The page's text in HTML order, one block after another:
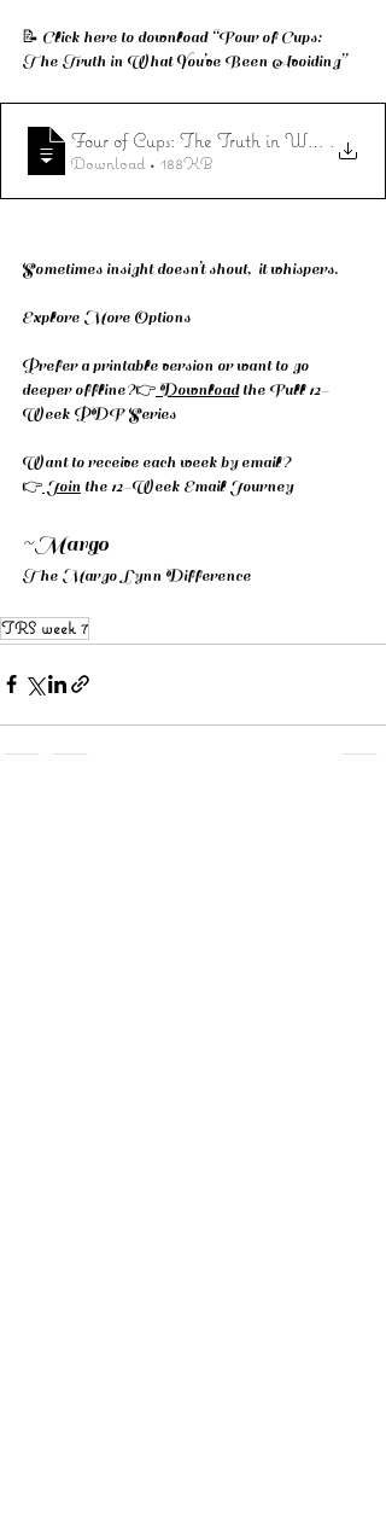
📝 Click here to download “Four of Cups:
The Truth in What You’ve Been Avoiding”
Four of Cups: The Truth in What
Download • 188KB
Sometimes insight doesn’t shout,  it whispers.
Explore More Options
Prefer a printable version or want to go
deeper offline?👉 Download the Full 12-
Week PDF Series
Want to receive each week by email?
👉 Join the 12-Week Email Journey
~Margo
The Margo Lynn Difference
TRS week 7